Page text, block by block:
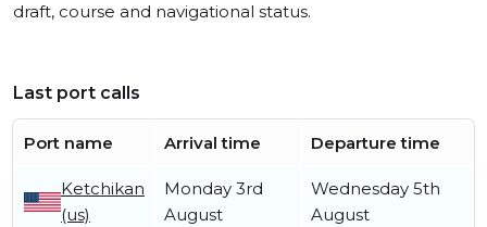
draft, course and navigational status.
Last port calls
Port name Arrival time Departure time
Ketchikan
(us)
Monday 3rd
August
Wednesday 5th
August